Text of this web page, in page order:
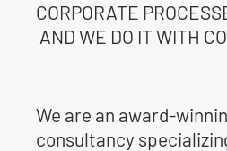
CORPORATE
AND WE DO IT WITH
We are an award-
consultancy